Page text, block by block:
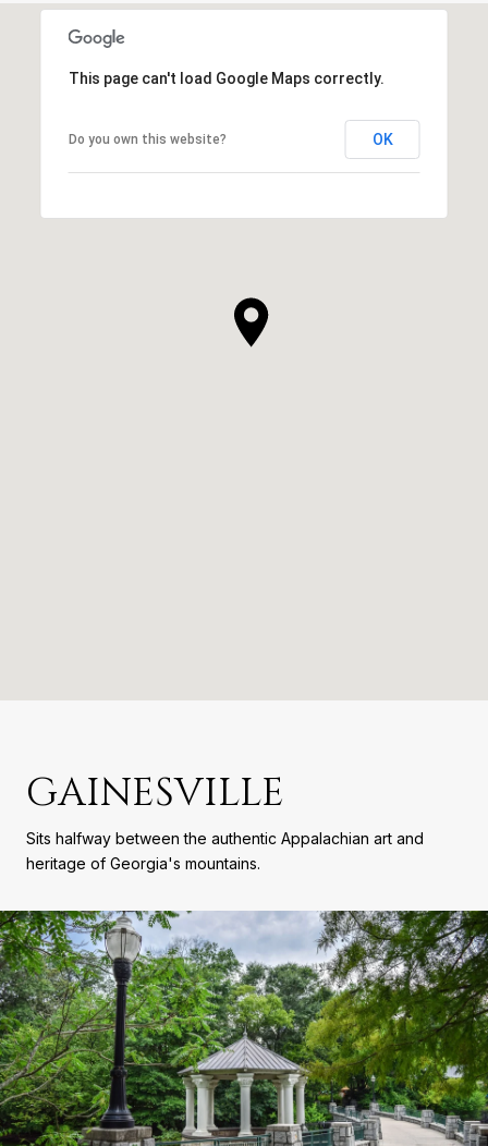
This page can't load Google Maps correctly.
Do you own this website? OK
GAINESVILLE
Sits halfway between the authentic Appalachian art and
heritage of Georgia's mountains.